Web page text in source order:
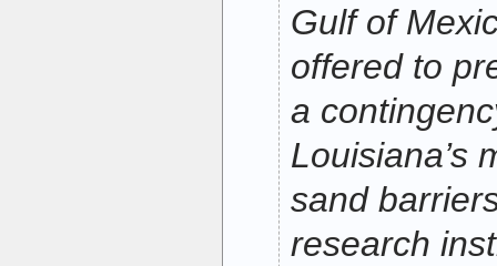
Gulf of
offered to
a
Louisiana’s
sand
research